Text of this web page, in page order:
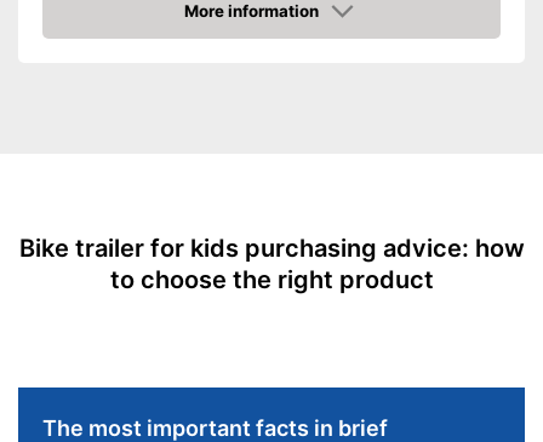
Collapsible
More information
Check Price
Bike trailer for kids purchasing advice: how
to choose the right product
The most important facts in brief